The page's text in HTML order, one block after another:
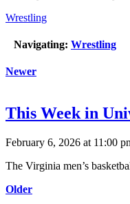
Wrestling
Navigating: Wrestling
Newer
This Week in
February 6, 2026 at 11:00
The Virginia men’s
Older